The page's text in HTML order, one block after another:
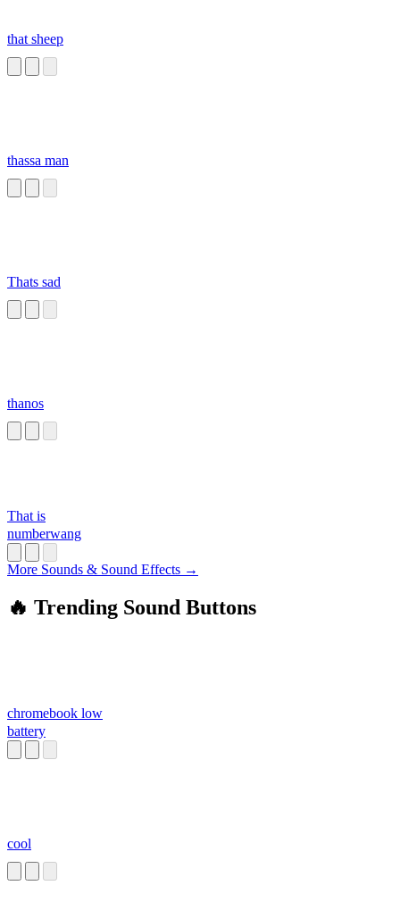
that sheep
thassa man
Thats sad
thanos
That is
numberwang
More Sounds & Sound Effects →
🔥 Trending Sound Buttons
chromebook low
battery
cool